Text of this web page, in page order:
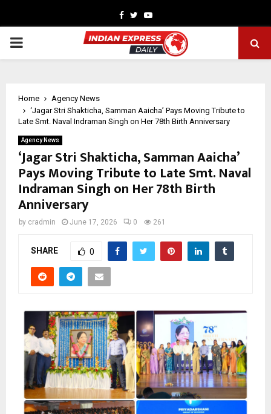
Facebook
TwitterYoutube
PRIMARY
Home
Agency News
‘Jagar Stri Shakticha, Samman Aaicha’ Pays Moving Tribute to
Late Smt. Naval Indraman Singh on Her 78th Birth Anniversary
Agency News
‘Jagar Stri Shakticha, Samman Aaicha’
Pays Moving Tribute to Late Smt. Naval
Indraman Singh on Her 78th Birth
Anniversary
by cradmin June 17, 2026 0 261
SHARE 0